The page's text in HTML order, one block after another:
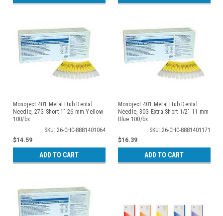
Monoject 401 Metal Hub Dental
Needle, 27G Short 1" 26 mm Yellow
100/bx
SKU: 26-CHC-8881401064
$14.59
ADD TO CART
Monoject 401 Metal Hub Dental
Needle, 30G Extra-Short 1/2" 11 mm
Blue 100/bx
SKU: 26-CHC-8881401171
$16.39
ADD TO CART